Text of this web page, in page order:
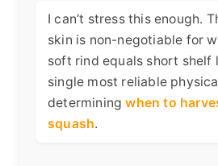
I can’t stress this enough.
skin is non-negotiable for
soft rind equals short shelf
single most reliable
determiningwhen to
squash.